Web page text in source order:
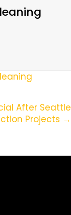
After Seattle
Projects →